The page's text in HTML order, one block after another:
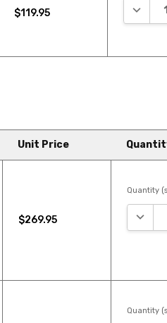
$119.95
Unit Price
$269.95
Quantity
Quantity